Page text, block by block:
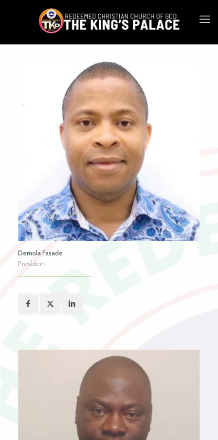
Demola Fasade
President